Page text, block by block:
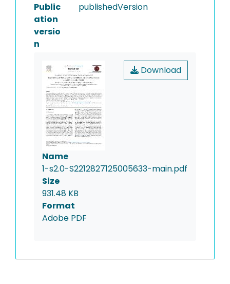
Public
ation
versio
n
publishedVersion
Download
Name
1-s2.0-S2212827125005633-main.pdf
Size
931.48 KB
Format
Adobe PDF